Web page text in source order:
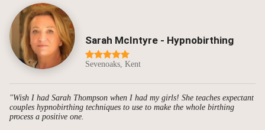
Sarah McIntyre - Hypnobirthing
Sevenoaks, Kent
"Wish I had Sarah Thompson when I had my girls! She teaches expectant
couples hypnobirthing techniques to use to make the whole birthing
process a positive one.